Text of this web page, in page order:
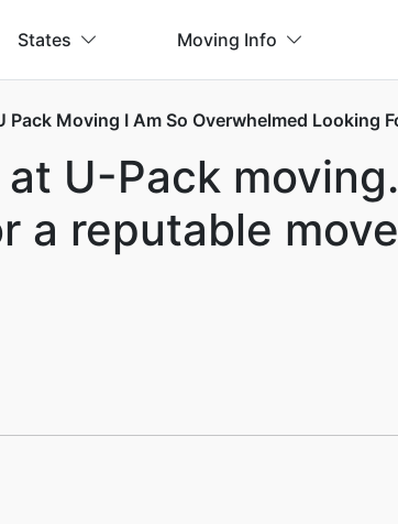
States Moving Info
Pack Moving I Am So Overwhelmed Looking
U-Pack
a reputable